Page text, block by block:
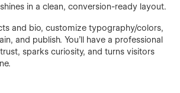
in a clean, conversion-ready layout.
and bio, customize typography/colors,
and publish. You’ll have a professional
sparks curiosity, and turns visitors